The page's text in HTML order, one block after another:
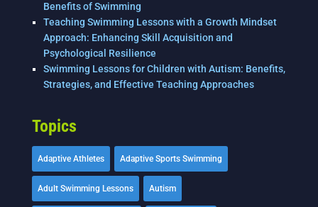
Benefits of Swimming
Teaching Swimming Lessons with a Growth Mindset
Approach: Enhancing Skill Acquisition and
Psychological Resilience
Swimming Lessons for Children with Autism: Benefits,
Strategies, and Effective Teaching Approaches
Topics
Adaptive Athletes Adaptive Sports Swimming
Adult Swimming Lessons Autism